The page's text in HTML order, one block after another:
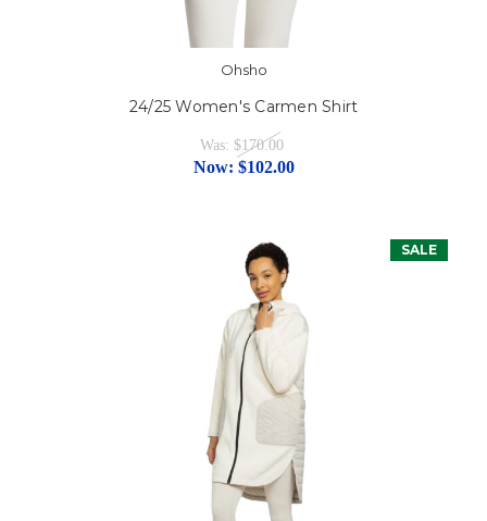
Ohsho
24/25 Women's Carmen Shirt
Was: $170.00
Now: $102.00
SALE